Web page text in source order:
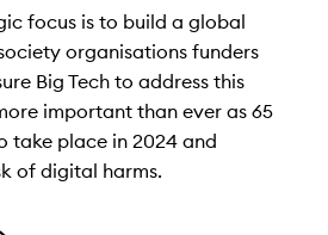
focus is to build a global
organisations funders
Big Tech to address this
important than ever as 65
take place in 2024 and
of digital harms.